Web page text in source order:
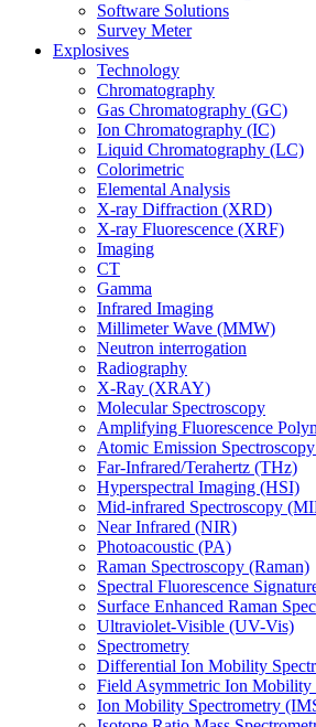
Software Solutions
Survey Meter
Explosives
Technology
Chromatography
Gas Chromatography (GC)
Ion Chromatography (IC)
Liquid Chromatography (LC)
Colorimetric
Elemental Analysis
X-ray Diffraction (XRD)
X-ray Fluorescence (XRF)
Imaging
CT
Gamma
Infrared Imaging
Millimeter Wave (MMW)
Neutron interrogation
Radiography
X-Ray (XRAY)
Molecular Spectroscopy
Amplifying Fluorescence
Atomic Emission
Far-Infrared/Terahertz (THz)
Hyperspectral Imaging (HSI)
Mid-infrared Spectroscopy
Near Infrared (NIR)
Photoacoustic (PA)
Raman Spectroscopy (Raman)
Spectral Fluorescence
Surface Enhanced Raman
Ultraviolet-Visible (UV-Vis)
Spectrometry
Differential Ion Mobility
Field Asymmetric Ion
Ion Mobility Spectrometry